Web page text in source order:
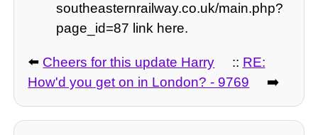
southeasternrailway.co.uk/main.php?
page_id=87 link here.
⬅️ Cheers for this update Harry :: RE:
How'd you get on in London? - 9769
➡️